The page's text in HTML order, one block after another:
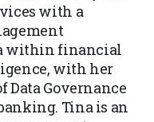
with a
within financial
with her
Data Governance
Tina is an